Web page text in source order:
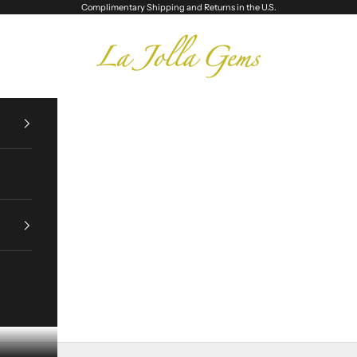
Complimentary Shipping and Returns in the U.S.